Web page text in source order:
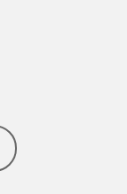
Retirement